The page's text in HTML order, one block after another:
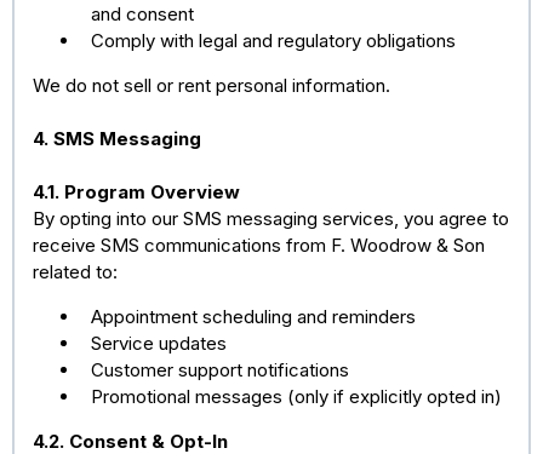
and consent
Comply with legal and regulatory obligations
We do not sell or rent personal information.
4. SMS Messaging
4.1. Program Overview
By opting into our SMS messaging services, you agree to
receive SMS communications from F. Woodrow & Son
related to:
Appointment scheduling and reminders
Service updates
Customer support notifications
Promotional messages (only if explicitly opted in)
4.2. Consent & Opt-In